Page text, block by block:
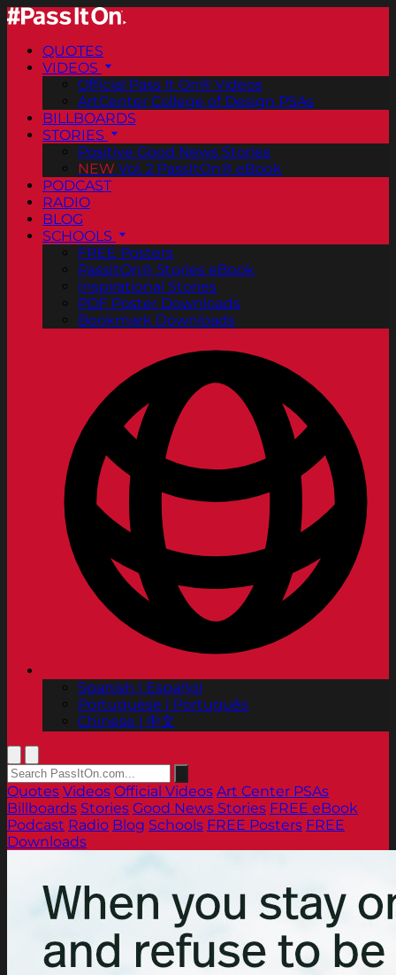
QUOTES
VIDEOS
Official Pass It On® Videos
ArtCenter College of Design PSAs
BILLBOARDS
STORIES
Positive Good News Stories
NEW Vol. 2 PassItOn® eBook
PODCAST
RADIO
BLOG
SCHOOLS
FREE Posters
PassItOn® Stories eBook
Inspirational Stories
PDF Poster Downloads
Bookmark Downloads
Spanish | Español
Portuguese | Português
Chinese | 中文
Quotes Videos Official Videos Art Center PSAs
Billboards Stories Good News Stories FREE eBook
Podcast Radio Blog Schools FREE Posters FREE
Downloads